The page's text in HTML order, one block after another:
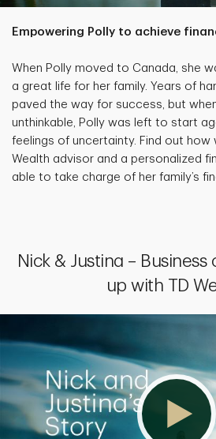
Empowering Polly to achieve
When Polly moved to Canada, she
a great life for her family. Years of
paved the way for success, but
unthinkable, Polly was left to start
feelings of uncertainty. Find out how
Wealth advisor and a personalized
able to take charge of her family’s
Nick & Justina –
up with TD